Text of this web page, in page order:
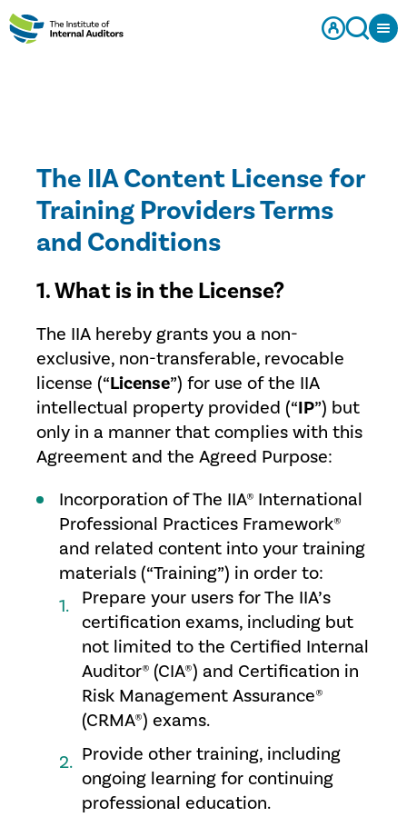
The IIA Content License for
Training Providers Terms
and Conditions
1. What is in the License?
The IIA hereby grants you a non-
exclusive, non-transferable, revocable
license (“License”) for use of the IIA
intellectual property provided (“IP”) but
only in a manner that complies with this
Agreement and the Agreed Purpose:
Incorporation of The IIA® International
Professional Practices Framework®
and related content into your training
materials (“Training”) in order to:
Prepare your users for The IIA’s
certification exams, including but
not limited to the Certified Internal
Auditor® (CIA®) and Certification in
Risk Management Assurance®
(CRMA®) exams.
Provide other training, including
ongoing learning for continuing
professional education.